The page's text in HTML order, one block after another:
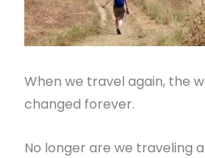
When we travel again, the
changed forever.
No longer are we traveling